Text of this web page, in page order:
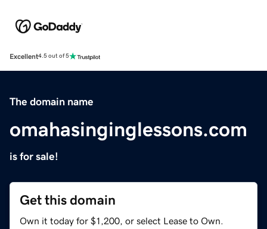
Excellent4.5 out of 5
The domain name
omahasinginglessons.com
is for sale!
Get this domain
Own it today for $1,200, or select Lease to Own.